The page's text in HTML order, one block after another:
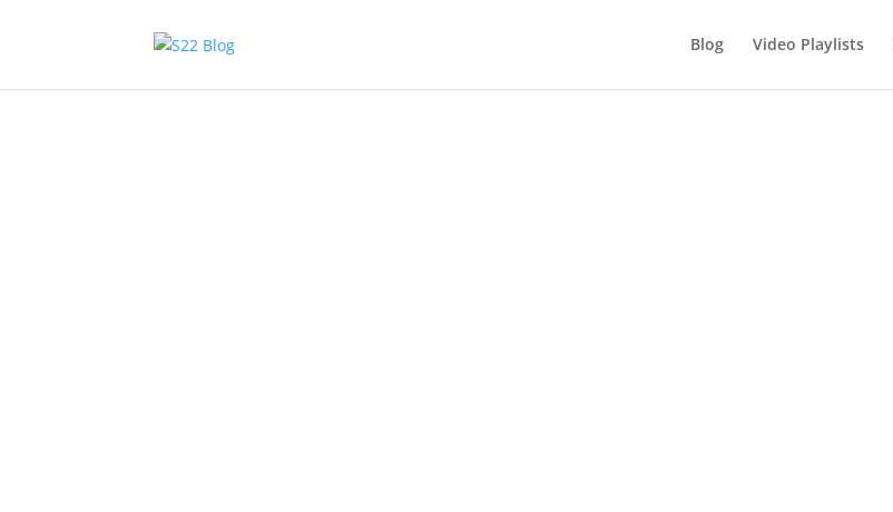
Blog Video Playlists